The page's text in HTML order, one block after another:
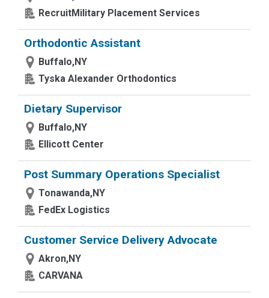
RecruitMilitary Placement Services
Orthodontic Assistant
Buffalo,NY
Tyska Alexander Orthodontics
Dietary Supervisor
Buffalo,NY
Ellicott Center
Post Summary Operations Specialist
Tonawanda,NY
FedEx Logistics
Customer Service Delivery Advocate
Akron,NY
CARVANA